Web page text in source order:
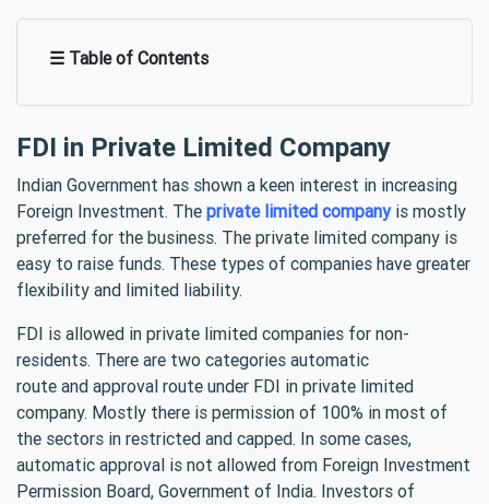
☰ Table of Contents
FDI in Private Limited Company
Indian Government has shown a keen interest in increasing
Foreign Investment. The private limited companyis mostly
preferred for the business. The private limited company is
easy to raise funds. These types of companies have greater
flexibility and limited liability.
FDI is allowed in private limited companies for non-
residents. There are two categories automatic
route and approval route under FDI in private limited
company. Mostly there is permission of 100% in most of
the sectors in restricted and capped. In some cases,
automatic approval is not allowed from Foreign Investment
Permission Board, Government of India. Investors of